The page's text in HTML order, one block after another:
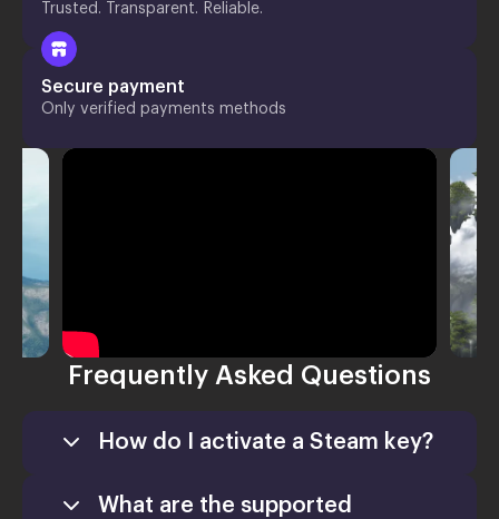
Trusted. Transparent. Reliable.
Secure payment
Only verified payments methods
Frequently Asked Questions
How do I activate a Steam key?
What are the supported